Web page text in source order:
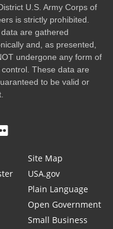
U.S. Army Corps of
is strictly prohibited.
are gathered
and, as presented,
undergone any form of
These data are
to be valid or
Site Map
USA.gov
Plain Language
Open Government
Small Business